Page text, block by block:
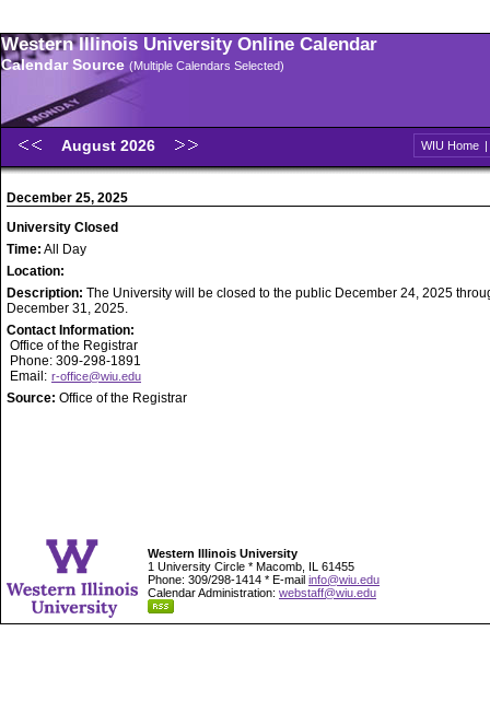
Western Illinois University Online Calendar
Calendar Source (Multiple Calendars Selected)
August 2026 WIU Home |
December 25, 2025
University Closed
Time: All Day
Location:
Description: The University will be closed to the public December 24, 2025
December 31, 2025.
Contact Information:
Office of the Registrar
Phone: 309-298-1891
Email: r-office@wiu.edu
Source: Office of the Registrar
Western Illinois University
1 University Circle * Macomb, IL 61455
Phone: 309/298-1414 * E-mail info@wiu.edu
Calendar Administration: webstaff@wiu.edu